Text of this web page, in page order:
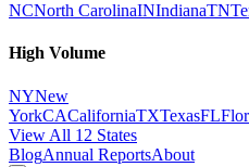
NCNorth CarolinaINIndianaTN
High Volume
NYNew
YorkCACaliforniaTXTexasFL
View All 12 States
BlogAnnual ReportsAbout